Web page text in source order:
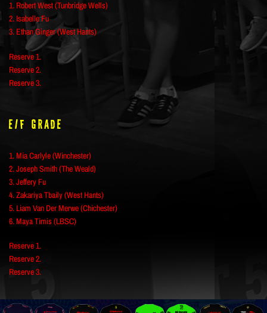
1. Robert West (Tunbridge Wells)
2. Isabelle Fu
3. Ethan Ginger (West Hants)
Reserve 1.
Reserve 2.
Reserve 3.
E/F Grade
1. Mia Carlyle (Winchester)
2. Joseph Smith (The Weald)
3. Jeffery Fu
4. Zakariya Tbaily (West Hants)
5. Liam Van Der Merwe (Chichester)
6. Maya Timis (LBSC)
Reserve 1.
Reserve 2.
Reserve 3.